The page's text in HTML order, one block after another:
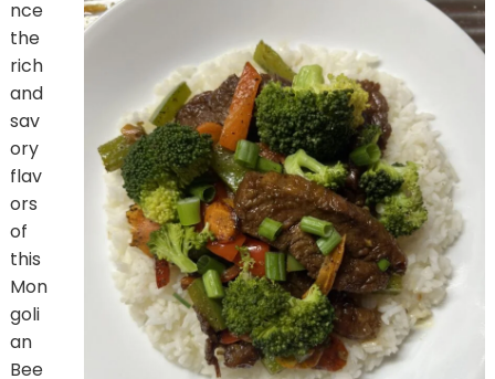
nce
the
rich
and
sav
ory
flav
ors
of
this
Mon
goli
an
Bee